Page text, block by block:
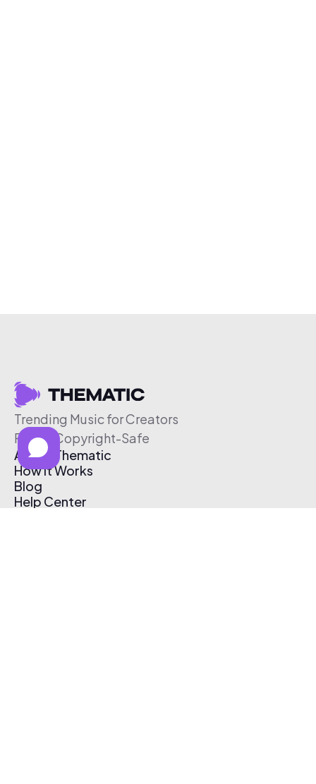
Trending Music for Creators
Free & Copyright-Safe
About Thematic
How It Works
Blog
Help Center